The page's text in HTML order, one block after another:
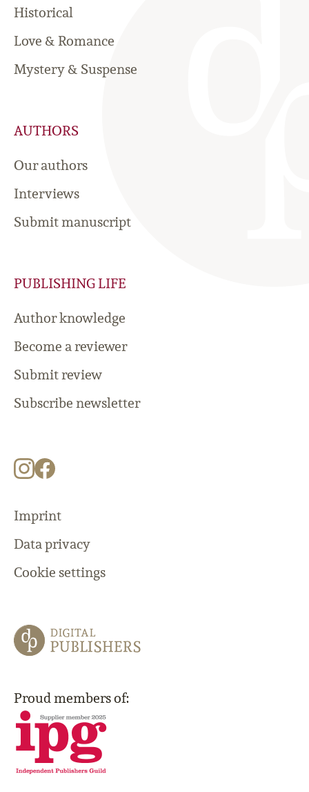
Historical
Love & Romance
Mystery & Suspense
AUTHORS
Our authors
Interviews
Submit manuscript
PUBLISHING LIFE
Author knowledge
Become a reviewer
Submit review
Subscribe newsletter
Imprint
Data privacy
Cookie settings
Proud members of: